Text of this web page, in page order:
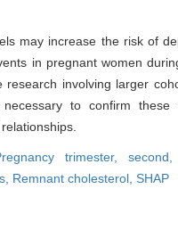
may increase the risk of
in pregnant women
research involving larger
to confirm these
trimester, second,
Remnant cholesterol, SHAP